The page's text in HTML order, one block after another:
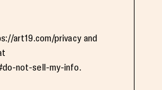
art19.com/privacy and
not-sell-my-info.